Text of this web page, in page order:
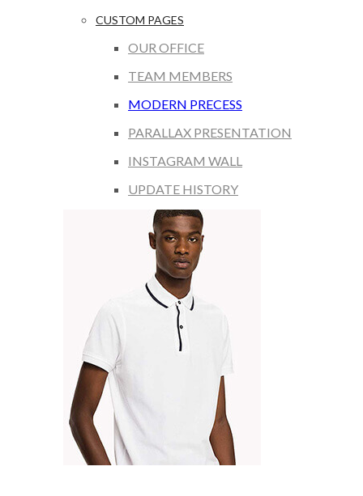
CUSTOM PAGES
OUR OFFICE
TEAM MEMBERS
MODERN PRECESS
PARALLAX PRESENTATION
INSTAGRAM WALL
UPDATE HISTORY